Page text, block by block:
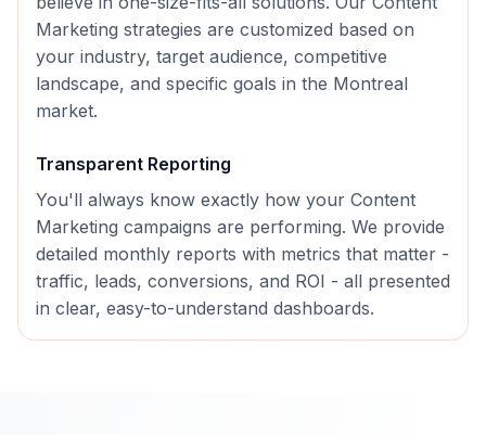
Marketing strategies are customized based on
your industry, target audience, competitive
landscape, and specific goals in the Montreal
market.
Transparent Reporting
You'll always know exactly how your Content
Marketing campaigns are performing. We provide
detailed monthly reports with metrics that matter -
traffic, leads, conversions, and ROI - all presented
in clear, easy-to-understand dashboards.